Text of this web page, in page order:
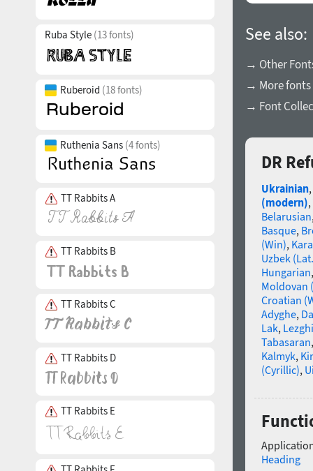
Ruba Style (13 fonts)
Ruberoid (18 fonts)
Ruthenia Sans (4 fonts)
TT Rabbits A
TT Rabbits B
TT Rabbits C
TT Rabbits D
TT Rabbits E
See also:
→ Other
→ More fonts
→ Font
DR
Ukrainian,
(modern),
Belarusian
Basque,
(Win),
Uzbek
Hungarian
Moldovan
Croatian
Adyghe,
Lak,
Tabasaran
Kalmyk,
(Cyrillic),
Heading